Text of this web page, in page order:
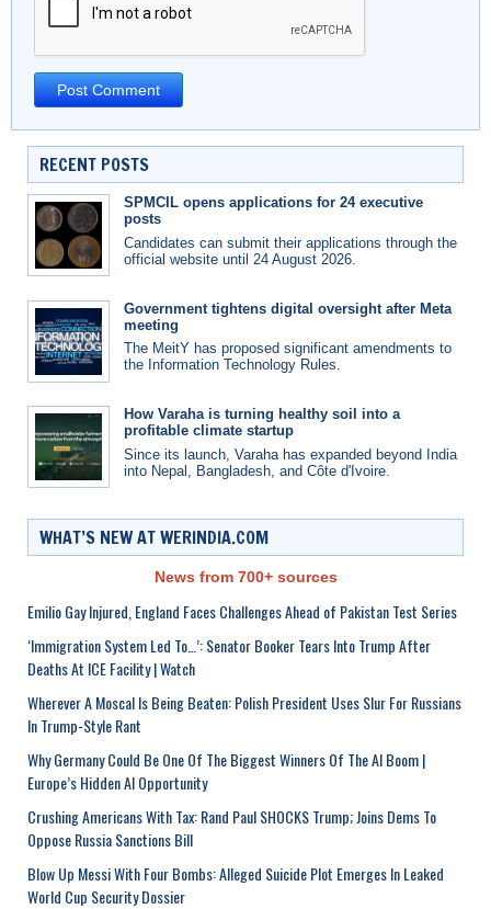
RECENT POSTS
SPMCIL opens applications for 24 executive
posts
Candidates can submit their applications through the
official website until 24 August 2026.
Government tightens digital oversight after Meta
meeting
The MeitY has proposed significant amendments to
the Information Technology Rules.
How Varaha is turning healthy soil into a
profitable climate startup
Since its launch, Varaha has expanded beyond India
into Nepal, Bangladesh, and Côte d'Ivoire.
WHAT’S NEW AT WERINDIA.COM
News from 700+ sources
Emilio Gay Injured, England Faces Challenges Ahead of Pakistan Test Series
‘Immigration System Led To…’: Senator Booker Tears Into Trump After
Deaths At ICE Facility | Watch
Wherever A Moscal Is Being Beaten: Polish President Uses Slur For Russians
In Trump-Style Rant
Why Germany Could Be One Of The Biggest Winners Of The AI Boom |
Europe’s Hidden AI Opportunity
Crushing Americans With Tax: Rand Paul SHOCKS Trump; Joins Dems To
Oppose Russia Sanctions Bill
Blow Up Messi With Four Bombs: Alleged Suicide Plot Emerges In Leaked
World Cup Security Dossier